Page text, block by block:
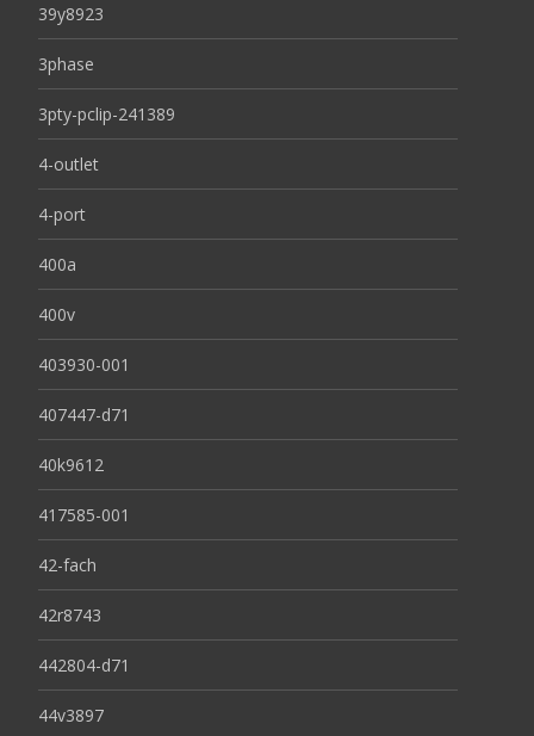
39y8923
3phase
3pty-pclip-241389
4-outlet
4-port
400a
400v
403930-001
407447-d71
40k9612
417585-001
42-fach
42r8743
442804-d71
44v3897